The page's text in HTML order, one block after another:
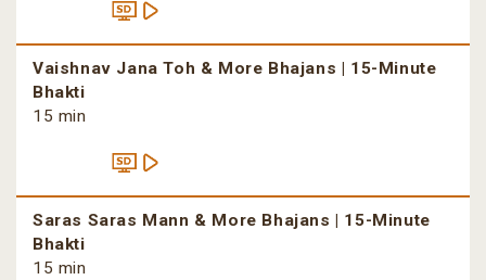
Vaishnav Jana Toh & More Bhajans | 15-Minute
Bhakti
15 min
Saras Saras Mann & More Bhajans | 15-Minute
Bhakti
15 min